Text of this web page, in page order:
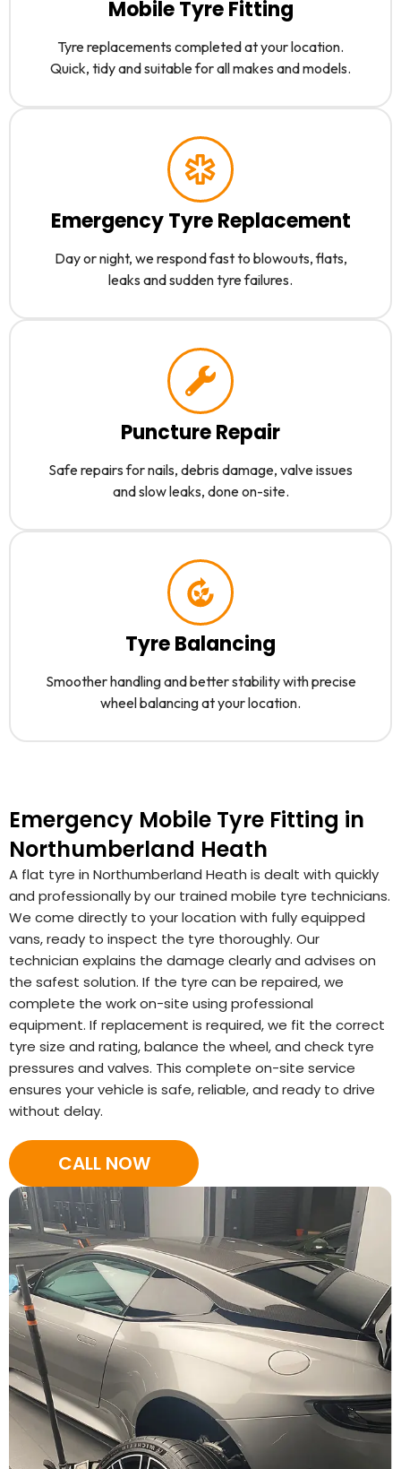
Mobile Tyre Fitting
Tyre replacements completed at your location.
Quick, tidy and suitable for all makes and models.
Emergency Tyre Replacement
Day or night, we respond fast to blowouts, flats,
leaks and sudden tyre failures.
Puncture Repair
Safe repairs for nails, debris damage, valve issues
and slow leaks, done on-site.
Tyre Balancing
Smoother handling and better stability with precise
wheel balancing at your location.
Emergency Mobile Tyre Fitting in
Northumberland Heath
A flat tyre in Northumberland Heath is dealt with quickly
and professionally by our trained mobile tyre technicians.
We come directly to your location with fully equipped
vans, ready to inspect the tyre thoroughly. Our
technician explains the damage clearly and advises on
the safest solution. If the tyre can be repaired, we
complete the work on-site using professional
equipment. If replacement is required, we fit the correct
tyre size and rating, balance the wheel, and check tyre
pressures and valves. This complete on-site service
ensures your vehicle is safe, reliable, and ready to drive
without delay.
CALL NOW